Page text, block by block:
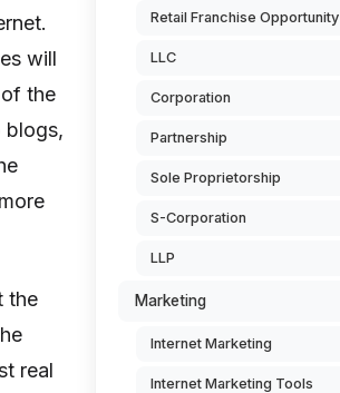
will
the
blogs,
the
real
Retail Franchise Opportunity
LLC
Corporation
Partnership
Sole Proprietorship
S-Corporation
LLP
Marketing
Internet Marketing
Internet Marketing Tools